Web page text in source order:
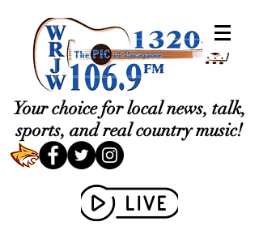
Your choice for local news, talk,
sports, and real country music!